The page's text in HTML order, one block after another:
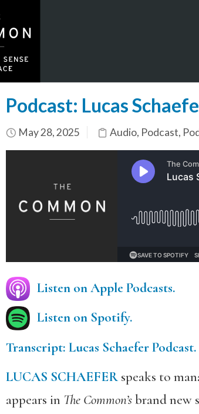
Podcast: Lucas
May 28, 2025 Audio, Podcast,
Listen on Apple Podcasts.
Listen on Spotify.
Transcript: Lucas Schaefer Podcast.
LUCAS SCHAEFERspeaks to
appears in The Common’sbrand new